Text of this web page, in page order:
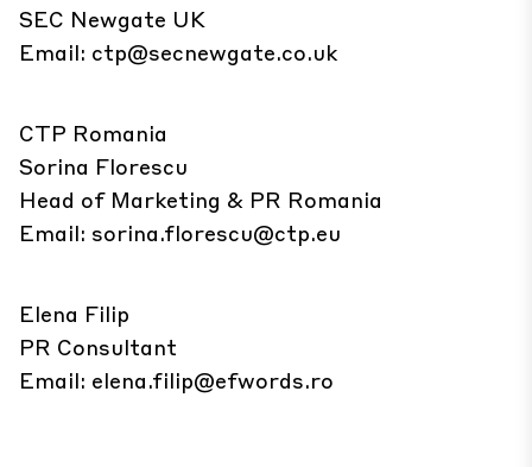
SEC Newgate UK
Email: ctp@secnewgate.co.uk
CTP Romania
Sorina Florescu
Head of Marketing & PR Romania
Email: sorina.florescu@ctp.eu
Elena Filip
PR Consultant
Email: elena.filip@efwords.ro